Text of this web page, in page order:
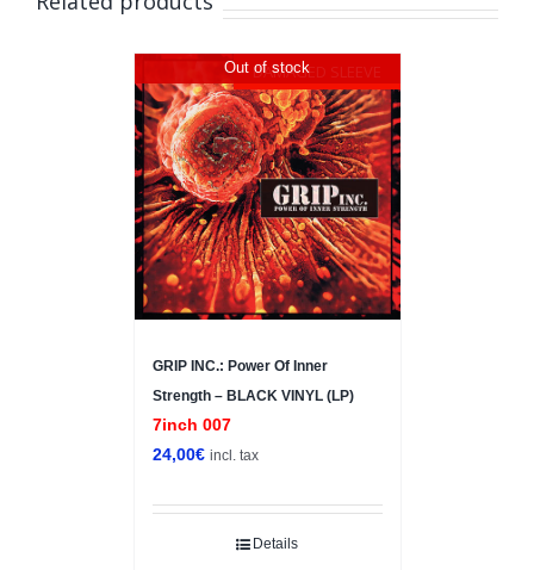
Out of stock
DAMAGED SLEEVE
GRIP INC.: Power Of Inner
Strength – BLACK VINYL (LP)
7inch 007
24,00€ incl. tax
Details